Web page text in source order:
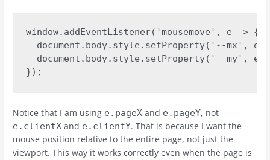
window.addEventListener('mousemove', e => {
document.body.style.setProperty('--mx',
document.body.style.setProperty('--my',
});
Notice that I am using e.pageX and e.pageY, not
e.clientX and e.clientY. That is because I want the
mouse position relative to the entire page, not just the
viewport. This way it works correctly even when the page is